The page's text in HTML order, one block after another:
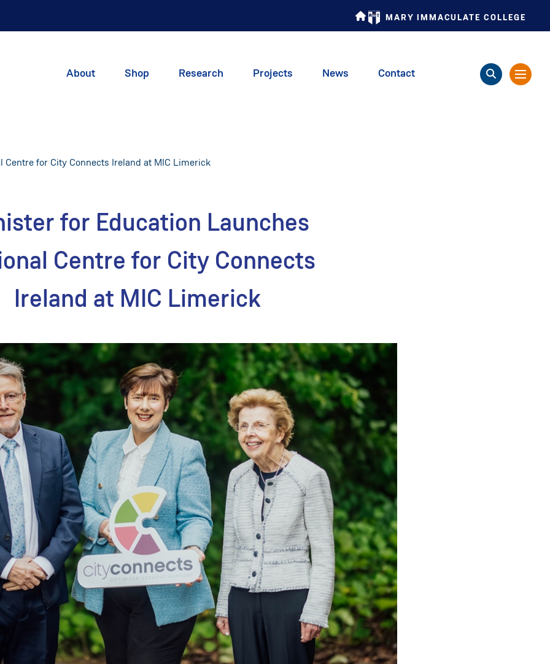
MARY IMMACULATE COLLEGE
About Shop Research Projects News Contact
for City Connects Ireland at MIC Limerick
for Education Launches
Centre for City Connects
Ireland at MIC Limerick